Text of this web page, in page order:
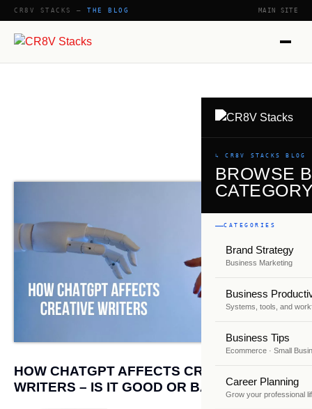
CR8V STACKS —THE BLOG MAIN SITE
↳ CR8V STACKS BLOG
BROWSE
CATEGORIES
Brand Strategy
Business Marketing
Business
Systems, tools, and
Business Tips
Ecommerce · Small
Career Planning
Grow your professional
HOW CHATGPT AFFECTS CREATIVE
WRITERS – IS IT GOOD OR BAD?